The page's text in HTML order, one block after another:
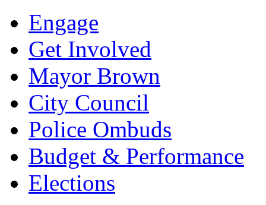
Engage
Get Involved
Mayor Brown
City Council
Police Ombuds
Budget & Performance
Elections